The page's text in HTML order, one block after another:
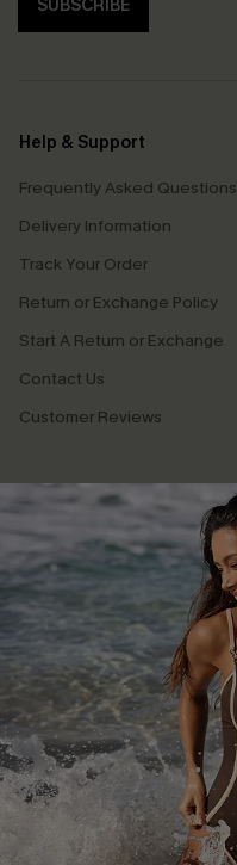
SUBSCRIBE
Help & Support
Frequently Asked Questions
Delivery Information
Track Your Order
Return or Exchange Policy
Start A Return or Exchange
Contact Us
Customer Reviews
Company Info
About Us
Press
Cupshe Supply Chain
Affiliate
Ambassador Program